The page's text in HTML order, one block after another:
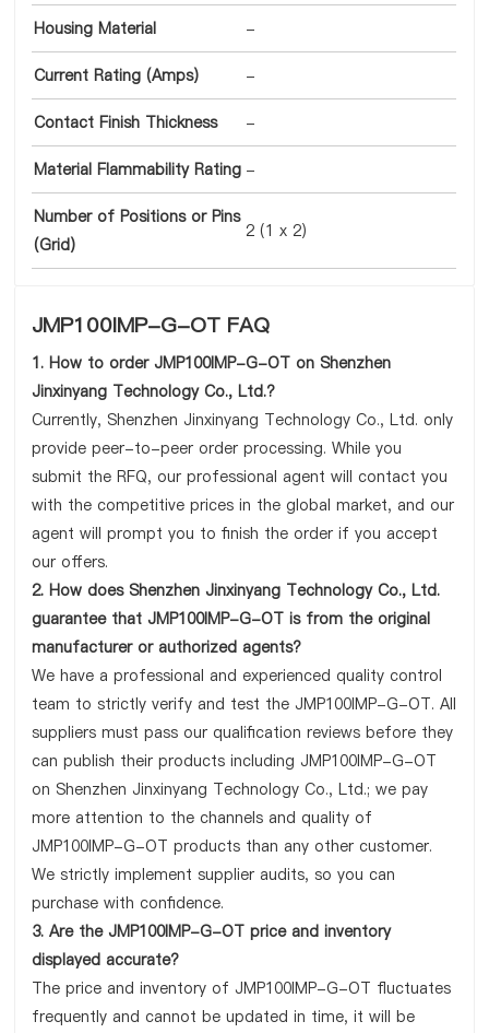
Housing Material -
Current Rating (Amps) -
Contact Finish Thickness -
Material Flammability Rating -
Number of Positions or Pins
(Grid)
2 (1 x 2)
JMP100IMP-G-OT FAQ
1. How to order JMP100IMP-G-OT on Shenzhen
Jinxinyang Technology Co., Ltd.?
Currently, Shenzhen Jinxinyang Technology Co., Ltd. only
provide peer-to-peer order processing. While you
submit the RFQ, our professional agent will contact you
with the competitive prices in the global market, and our
agent will prompt you to finish the order if you accept
our offers.
2. How does Shenzhen Jinxinyang Technology Co., Ltd.
guarantee that JMP100IMP-G-OT is from the original
manufacturer or authorized agents?
We have a professional and experienced quality control
team to strictly verify and test the JMP100IMP-G-OT. All
suppliers must pass our qualification reviews before they
can publish their products including JMP100IMP-G-OT
on Shenzhen Jinxinyang Technology Co., Ltd.; we pay
more attention to the channels and quality of
JMP100IMP-G-OT products than any other customer.
We strictly implement supplier audits, so you can
purchase with confidence.
3. Are the JMP100IMP-G-OT price and inventory
displayed accurate?
The price and inventory of JMP100IMP-G-OT fluctuates
frequently and cannot be updated in time, it will be